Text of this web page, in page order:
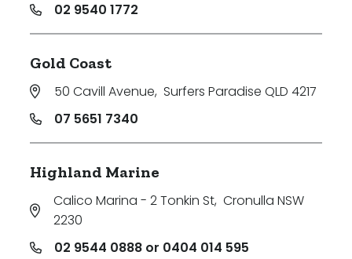
02 9540 1772
Gold Coast
50 Cavill Avenue, Surfers Paradise QLD 4217
07 5651 7340
Highland Marine
Calico Marina - 2 Tonkin St, Cronulla NSW
2230
02 9544 0888 or 0404 014 595